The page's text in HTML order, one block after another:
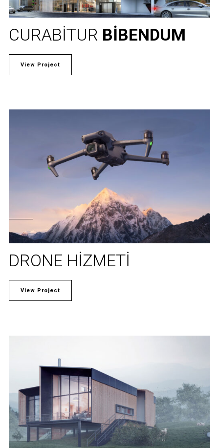
CURABITUR BIBENDUM
View Project
DRONE HIZMETI
View Project